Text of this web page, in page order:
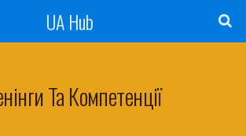
UA Hub
Та Компетенції